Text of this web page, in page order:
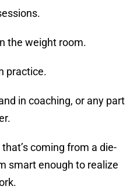
the weight room.
practice.
in coaching, or any part
coming from a die-
smart enough to realize